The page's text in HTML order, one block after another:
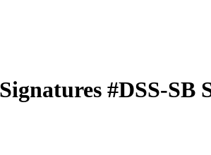
#DSS-SB